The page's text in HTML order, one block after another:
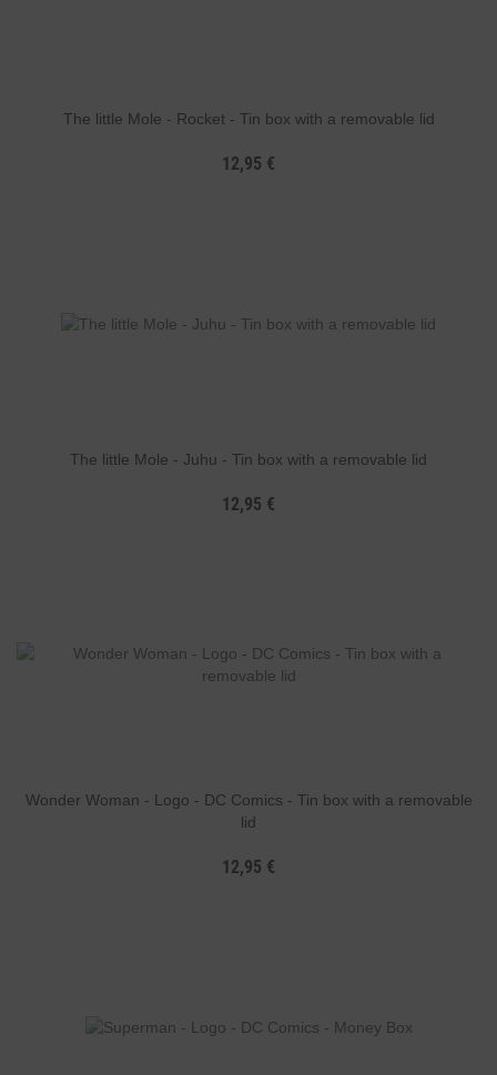
The little Mole - Rocket - Tin box with a removable lid
12,95 €
The little Mole - Juhu - Tin box with a removable lid
12,95 €
Wonder Woman - Logo - DC Comics - Tin box with a removable
lid
12,95 €